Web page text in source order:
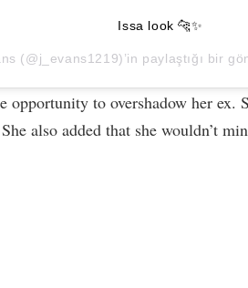
Issa look 🐆✨
(@j_evans1219)’in paylaştığı bir
opportunity to overshadow her ex.
She also added that she wouldn’t